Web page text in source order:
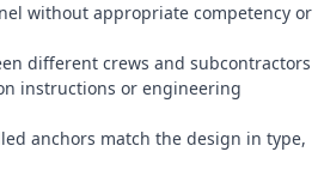
without appropriate competency or
different crews and subcontractors
instructions or engineering
anchors match the design in type,